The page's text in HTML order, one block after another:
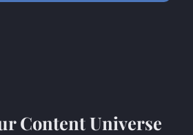
Content Universe